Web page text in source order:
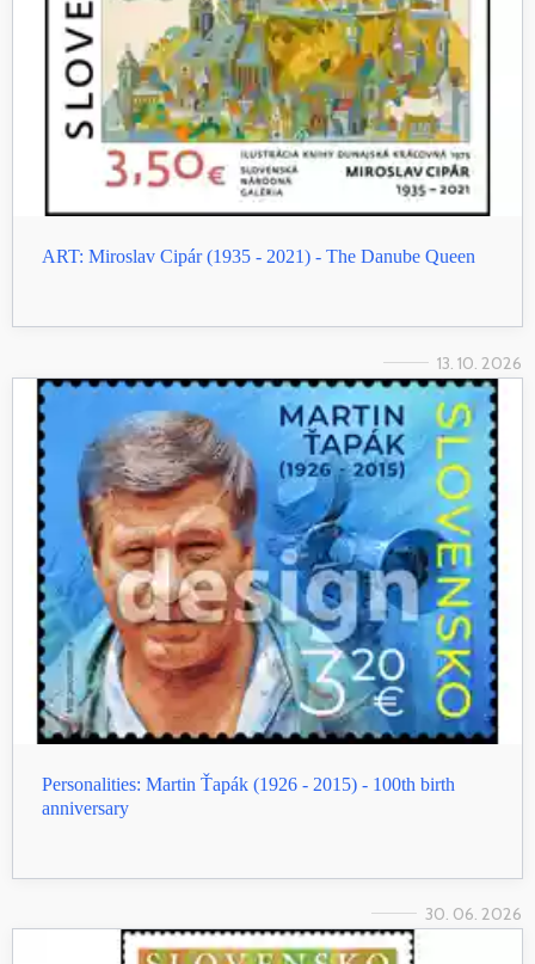
ART: Miroslav Cipár (1935 - 2021) - The Danube Queen
13. 10. 2026
Personalities: Martin Ťapák (1926 - 2015) - 100th birth
anniversary
30. 06. 2026